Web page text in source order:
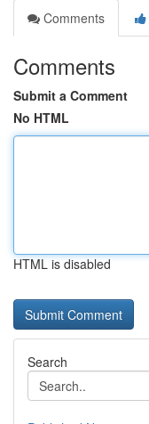
Comments
Comments
Submit a Comment
No HTML
HTML is disabled
Search